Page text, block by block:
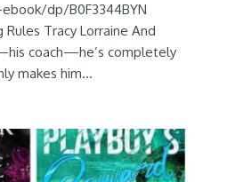
dp/B0F3344BYN
Rules Tracy Lorraine And
coach—he’s completely
makes him...